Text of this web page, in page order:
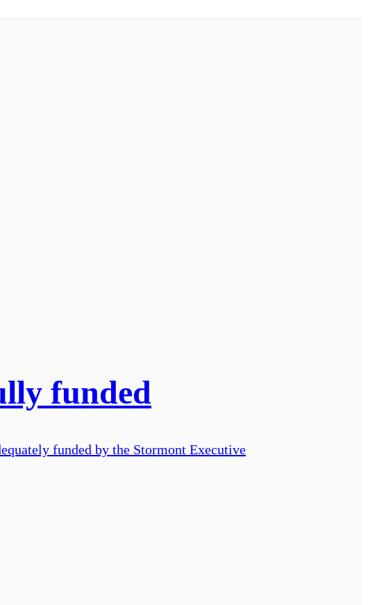
funded
funded by the Stormont Executive